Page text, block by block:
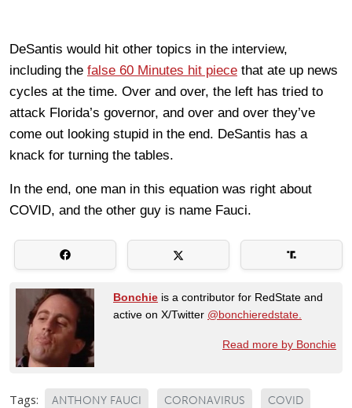
DeSantis would hit other topics in the interview,
including the false 60 Minutes hit piece that ate up news
cycles at the time. Over and over, the left has tried to
attack Florida’s governor, and over and over they’ve
come out looking stupid in the end. DeSantis has a
knack for turning the tables.
In the end, one man in this equation was right about
COVID, and the other guy is name Fauci.
Bonchie is a contributor for RedState and
active on X/Twitter @bonchieredstate.
Read more by Bonchie
Tags: ANTHONY FAUCI CORONAVIRUS COVID